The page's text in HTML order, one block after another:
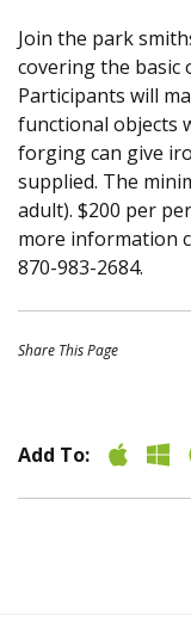
Join the park
covering the basic
Participants will
functional objects
forging can give
supplied. The
adult). $200 per
more information
870-983-2684.
Share This Page
Add To: